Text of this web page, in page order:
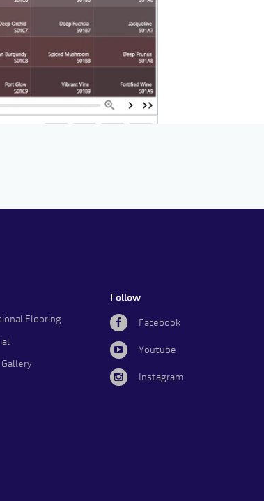
Flooring
Follow
Facebook
Youtube
Instagram